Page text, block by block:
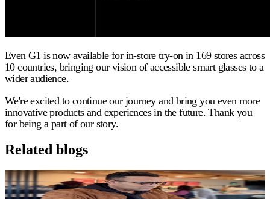
Even G1 is now available for in-store try-on in 169 stores across
10 countries, bringing our vision of accessible smart glasses to a
wider audience.
We're excited to continue our journey and bring you even more
innovative products and experiences in the future. Thank you
for being a part of our story.
Related blogs